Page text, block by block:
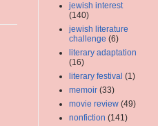
jewish interest
(140)
jewish literature
challenge (6)
literary adaptation
(16)
literary festival (1)
memoir (33)
movie review (49)
nonfiction (141)